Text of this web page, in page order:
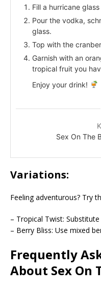
Fill a hurricane
Pour the vodka,
glass.
Top with the
Garnish with an
tropical fruit you
Enjoy your drink!
Sex On The
Variations:
Feeling adventurous? Try
– Tropical Twist:
– Berry Bliss: Use mixed
Frequently
About Sex On